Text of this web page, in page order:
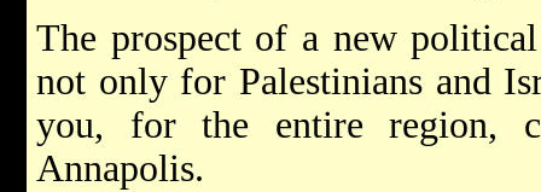
The prospect of a new
not only for Palestinians and
you, for the entire region,
Annapolis.